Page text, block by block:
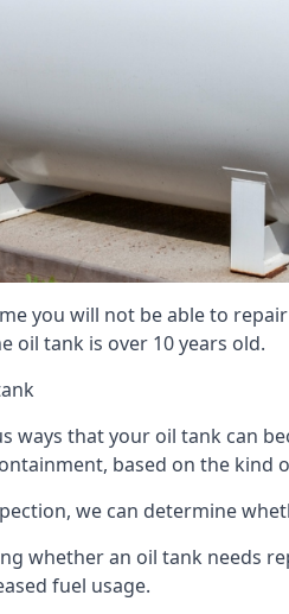
you will not be able to
oil tank is over 10 years old.
ways that your oil tank can
based on the kind
we can determine
whether an oil tank needs
fuel usage.